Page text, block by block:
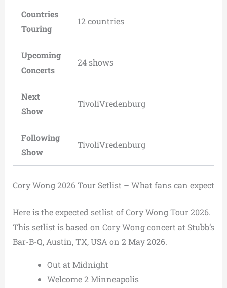
Countries
Touring
12 countries
Upcoming
Concerts
24 shows
Next
Show
TivoliVredenburg
Following
Show
TivoliVredenburg
Cory Wong 2026 Tour Setlist – What fans can expect
Here is the expected setlist of Cory Wong Tour 2026.
This setlist is based on Cory Wong concert at Stubb’s
Bar-B-Q, Austin, TX, USA on 2 May 2026.
Out at Midnight
Welcome 2 Minneapolis